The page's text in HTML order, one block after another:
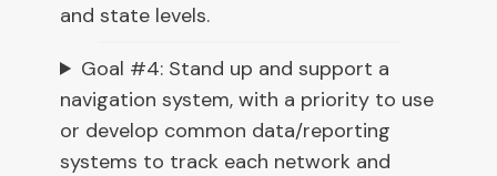
and state levels.
Goal #4: Stand up and support a
navigation system, with a priority to use
or develop common data/reporting
systems to track each network and